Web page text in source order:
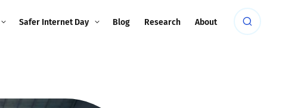
Safer Internet Day Blog Research About